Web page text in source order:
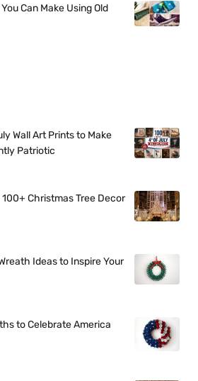
Can Make Using Old
Wall Art Prints to Make
Patriotic
Christmas Tree Decor
Ideas to Inspire Your
to Celebrate America